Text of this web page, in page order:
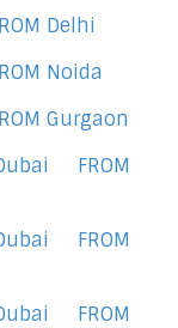
Delhi
Noida
Gurgaon
FROM
FROM
FROM